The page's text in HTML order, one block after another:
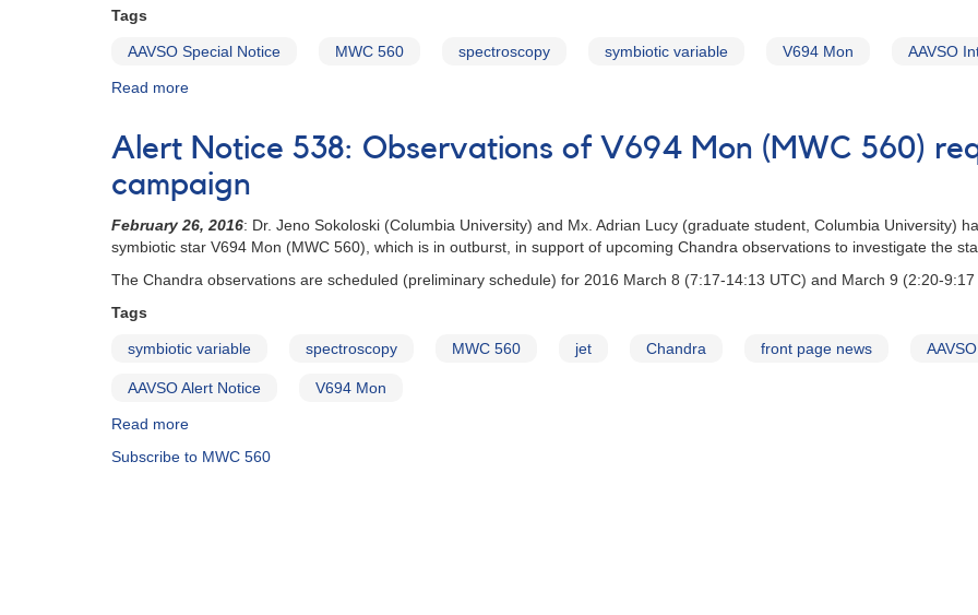
spectroscopy
Tags
AAVSO Special Notice MWC 560 spectroscopy symbiotic variable V694 Mon AAVSO
Read more
#429:
V694
Mon
(MWC
560)
requested
Alert Notice 538: Observations of V694 Mon (MWC 560)
campaign
February 26, 2016: Dr. Jeno Sokoloski (Columbia University) and Mx. Adrian Lucy (graduate student, Columbia University)
symbiotic star V694 Mon (MWC 560), which is in outburst, in support of upcoming Chandra observations to investigate the
The Chandra observations are scheduled (preliminary schedule) for 2016 March 8 (7:17-14:13 UTC) and March 9 (2:20-9:17
Tags
symbiotic variable spectroscopy MWC 560 jet Chandra front page news
AAVSO Alert Notice V694 Mon
Read more
Notice
Subscribe to MWC 560